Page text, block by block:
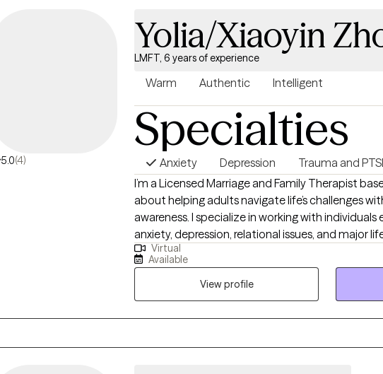
5.0(4)
Yolia/Xiaoyin
LMFT, 6 years of experience
Warm Authentic Intelligent
Specialties
Anxiety Depression Trauma and
I’m a Licensed Marriage and Family Therapist
about helping adults navigate life’s challenges
awareness. I specialize in working with individuals
anxiety, depression, relational issues, and major
supportive space where they can explore their
personal growth. My approach is client-
your unique needs, while incorporating
uncover how past experiences shape your
support trauma processing and emotional
help you gain clarity, heal, and move forward
Virtual
Available
View profile